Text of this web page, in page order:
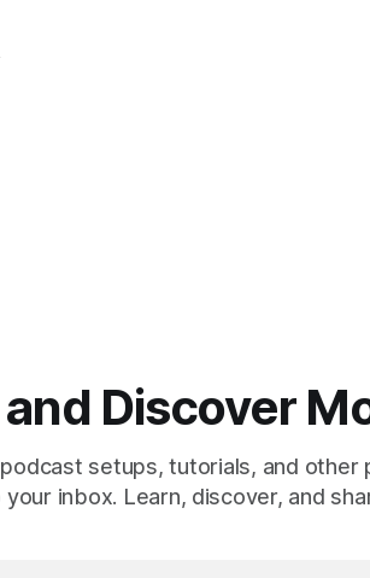
and Discover
setups, tutorials, and
your inbox. Learn, discover, and